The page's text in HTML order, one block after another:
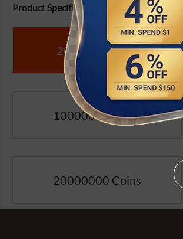
Product Specifications:
2000000 Coins
10000000 Coins
20000000 Coins